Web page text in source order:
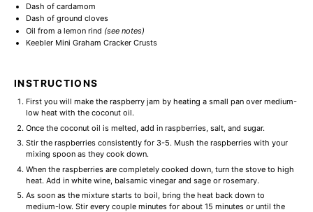
Dash of cardamom
Dash of ground cloves
Oil from a lemon rind (see notes)
Keebler Mini Graham Cracker Crusts
INSTRUCTIONS
First you will make the raspberry jam by heating a small pan over medium-
low heat with the coconut oil.
Once the coconut oil is melted, add in raspberries, salt, and sugar.
Stir the raspberries consistently for 3-5. Mush the raspberries with your
mixing spoon as they cook down.
When the raspberries are completely cooked down, turn the stove to high
heat. Add in white wine, balsamic vinegar and sage or rosemary.
As soon as the mixture starts to boil, bring the heat back down to
medium-low. Stir every couple minutes for about 15 minutes or until the